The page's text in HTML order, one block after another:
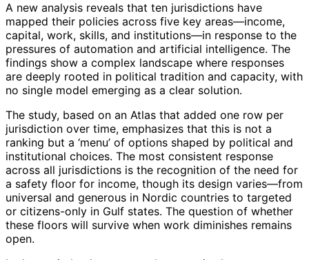
A new analysis reveals that ten jurisdictions have
mapped their policies across five key areas—income,
capital, work, skills, and institutions—in response to the
pressures of automation and artificial intelligence. The
findings show a complex landscape where responses
are deeply rooted in political tradition and capacity, with
no single model emerging as a clear solution.
The study, based on an Atlas that added one row per
jurisdiction over time, emphasizes that this is not a
ranking but a ‘menu’ of options shaped by political and
institutional choices. The most consistent response
across all jurisdictions is the recognition of the need for
a safety floor for income, though its design varies—from
universal and generous in Nordic countries to targeted
or citizens-only in Gulf states. The question of whether
these floors will survive when work diminishes remains
open.